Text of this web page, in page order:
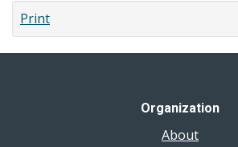
Print
Organization
About